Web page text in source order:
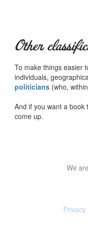
Other
To make things easier
individuals,
politicians (who,
And if you want a
come up.
We
Privacy